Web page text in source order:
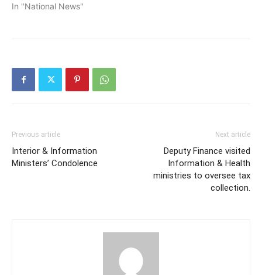
In "National News"
Previous article
Interior & Information
Ministers’ Condolence
Next article
Deputy Finance visited
Information & Health
ministries to oversee tax
collection.